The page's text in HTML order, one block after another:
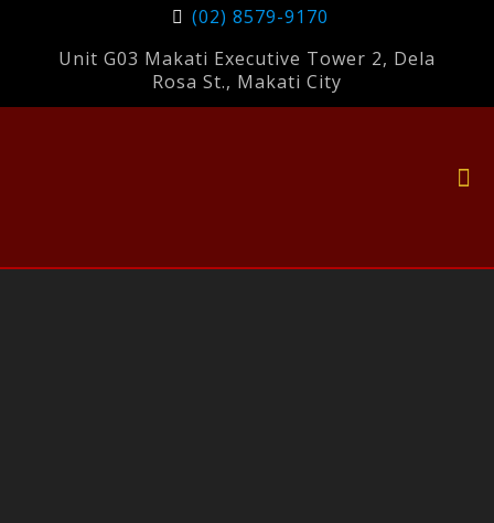
(02) 8579-9170
Unit G03 Makati Executive Tower 2, Dela
Rosa St., Makati City